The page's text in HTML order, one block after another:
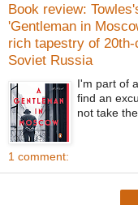
Book review:
'Gentleman in
rich tapestry of
Soviet Russia
I'm part of
find an
not take
1 comment: